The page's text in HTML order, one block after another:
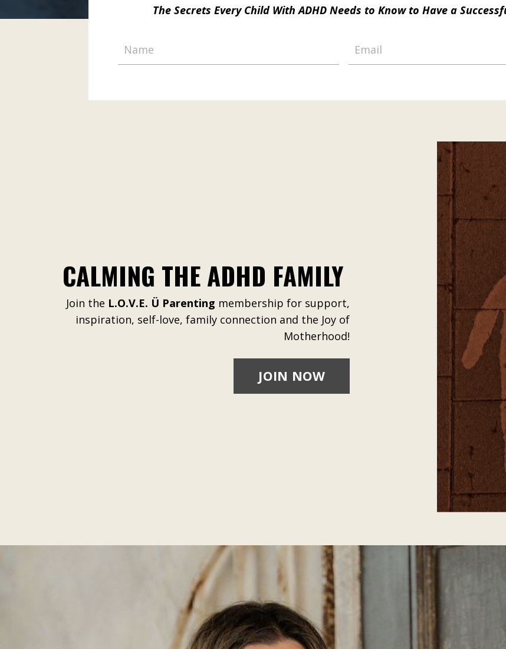
The Secrets Every Child With ADHD Needs to Know to Have a
CALMING THE ADHD FAMILY
Join the L.O.V.E. Ü Parenting membership for support,
inspiration, self-love, family connection and the Joy of
Motherhood!
JOIN NOW